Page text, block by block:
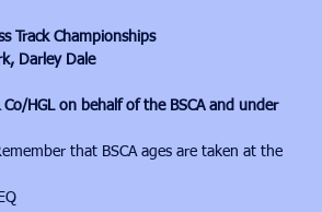
Track Championships
Darley Dale
HGL on behalf of the BSCA and under
that BSCA ages are taken at the